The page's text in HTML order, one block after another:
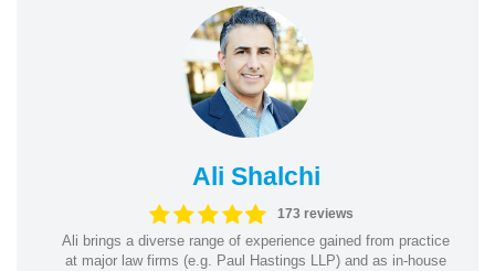
Ali Shalchi
173 reviews
Ali brings a diverse range of experience gained from practice
at major law firms (e.g. Paul Hastings LLP) and as in-house